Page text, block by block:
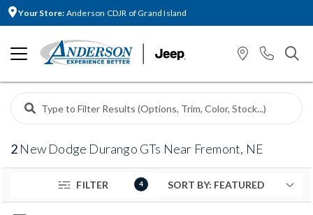
Your Store: Anderson CDJR of Grand Island
2 New Dodge Durango GTs Near Fremont, NE
FILTER 4